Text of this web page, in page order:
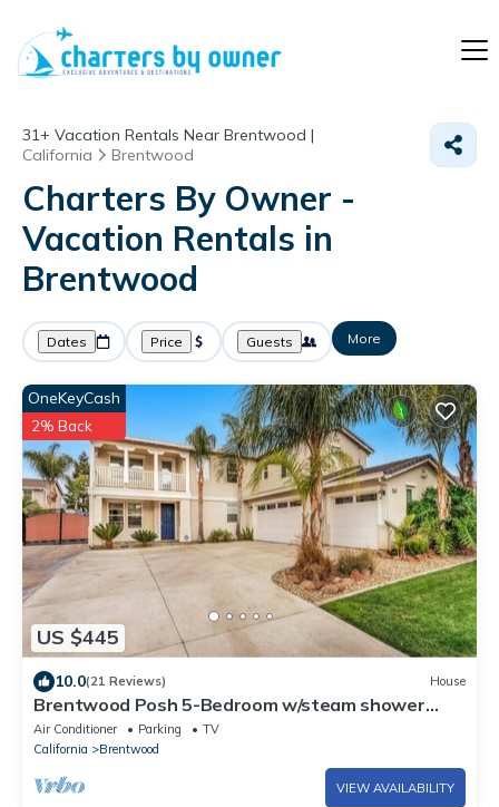
31+ Vacation Rentals Near Brentwood |
California
Brentwood
Charters By Owner -
Vacation Rentals in
Brentwood
Dates Price Guests More
US $445
OneKeyCash
2% Back
10.0(21 Reviews) House
Brentwood Posh 5-Bedroom w/steam shower
near hwy
Air Conditioner Parking
TV
California
Brentwood
VIEW AVAILABILITY